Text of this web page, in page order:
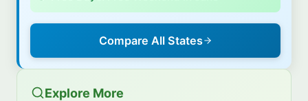
Compare All States
Explore More